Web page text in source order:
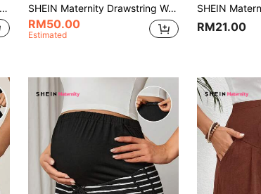
SHEIN Maternity Drawstring Waist Slant Pocket Shorts World Cup
RM50.00
Estimated
RM21.00